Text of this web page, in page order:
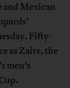
and Mexican
Fifty-
as Zaire, the
men’s